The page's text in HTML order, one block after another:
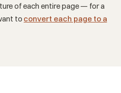
of each entire page — for a
to convert each page to a